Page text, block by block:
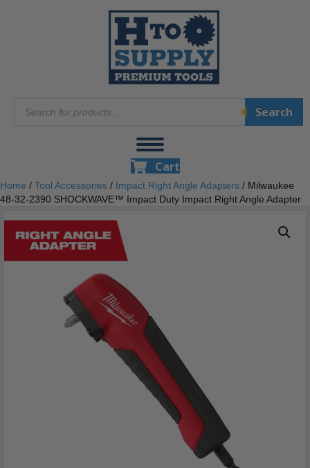
search
Search
Cart
Home / Tool Accessories / Impact Right Angle Adapters / Milwaukee
48-32-2390 SHOCKWAVE™ Impact Duty Impact Right Angle Adapter